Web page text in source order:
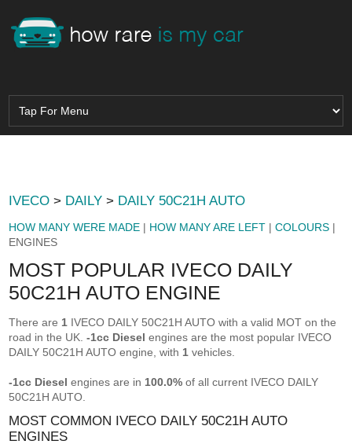
IVECO > DAILY > DAILY 50C21H AUTO
HOW MANY WERE MADE | HOW MANY ARE LEFT |COLOURS |
ENGINES
MOST POPULAR IVECO DAILY
50C21H AUTO ENGINE
There are 1 IVECO DAILY 50C21H AUTO with a valid MOT on the
road in the UK.-1cc Diesel engines are the most popular IVECO
DAILY 50C21H AUTO engine, with 1 vehicles.
-1cc Diesel engines are in 100.0% of all current IVECO DAILY
50C21H AUTO.
MOST COMMON IVECO DAILY 50C21H AUTO
ENGINES